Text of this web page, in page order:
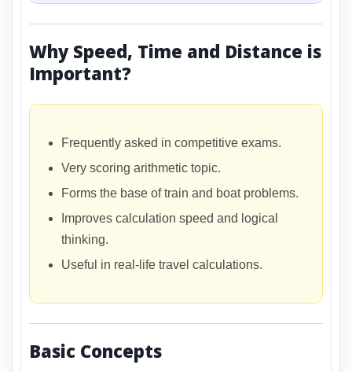
Why Speed, Time and Distance is
Important?
Frequently asked in competitive exams.
Very scoring arithmetic topic.
Forms the base of train and boat problems.
Improves calculation speed and logical
thinking.
Useful in real-life travel calculations.
Basic Concepts